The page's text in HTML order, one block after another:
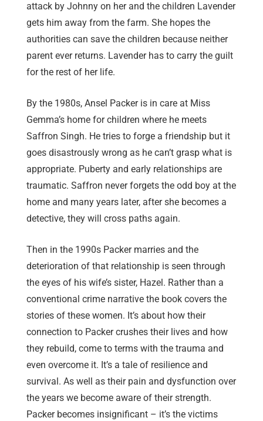
attack by Johnny on her and the children Lavender
gets him away from the farm. She hopes the
authorities can save the children because neither
parent ever returns. Lavender has to carry the guilt
for the rest of her life.
By the 1980s, Ansel Packer is in care at Miss
Gemma’s home for children where he meets
Saffron Singh. He tries to forge a friendship but it
goes disastrously wrong as he can’t grasp what is
appropriate. Puberty and early relationships are
traumatic. Saffron never forgets the odd boy at the
home and many years later, after she becomes a
detective, they will cross paths again.
Then in the 1990s Packer marries and the
deterioration of that relationship is seen through
the eyes of his wife’s sister, Hazel. Rather than a
conventional crime narrative the book covers the
stories of these women. It’s about how their
connection to Packer crushes their lives and how
they rebuild, come to terms with the trauma and
even overcome it. It’s a tale of resilience and
survival. As well as their pain and dysfunction over
the years we become aware of their strength.
Packer becomes insignificant – it’s the victims